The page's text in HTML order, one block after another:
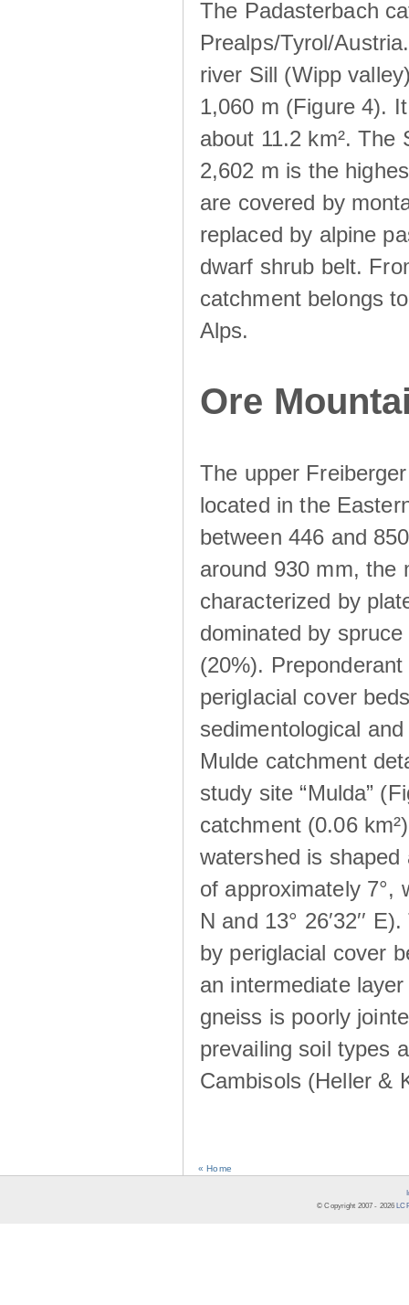
The Padasterbach
Prealps/Tyrol/
river Sill (Wipp
1,060 m (Figure 4).
about 11.2 km².
2,602 m is the
are covered by
replaced by alpine
dwarf shrub belt.
catchment belongs
Alps.
Ore
The upper
located in the
between 446 and
around 930 mm, the
characterized by
dominated by
(20%).
periglacial cover
sedimentological
Mulde catchment
study site “Mulda”
catchment (0.06
watershed is
of approximately 7°,
N and 13° 26′32′′
by periglacial cover
an intermediate
gneiss is poorly
prevailing soil types
Cambisols (Heller &
« Home
© Copyright 2007 - 2026